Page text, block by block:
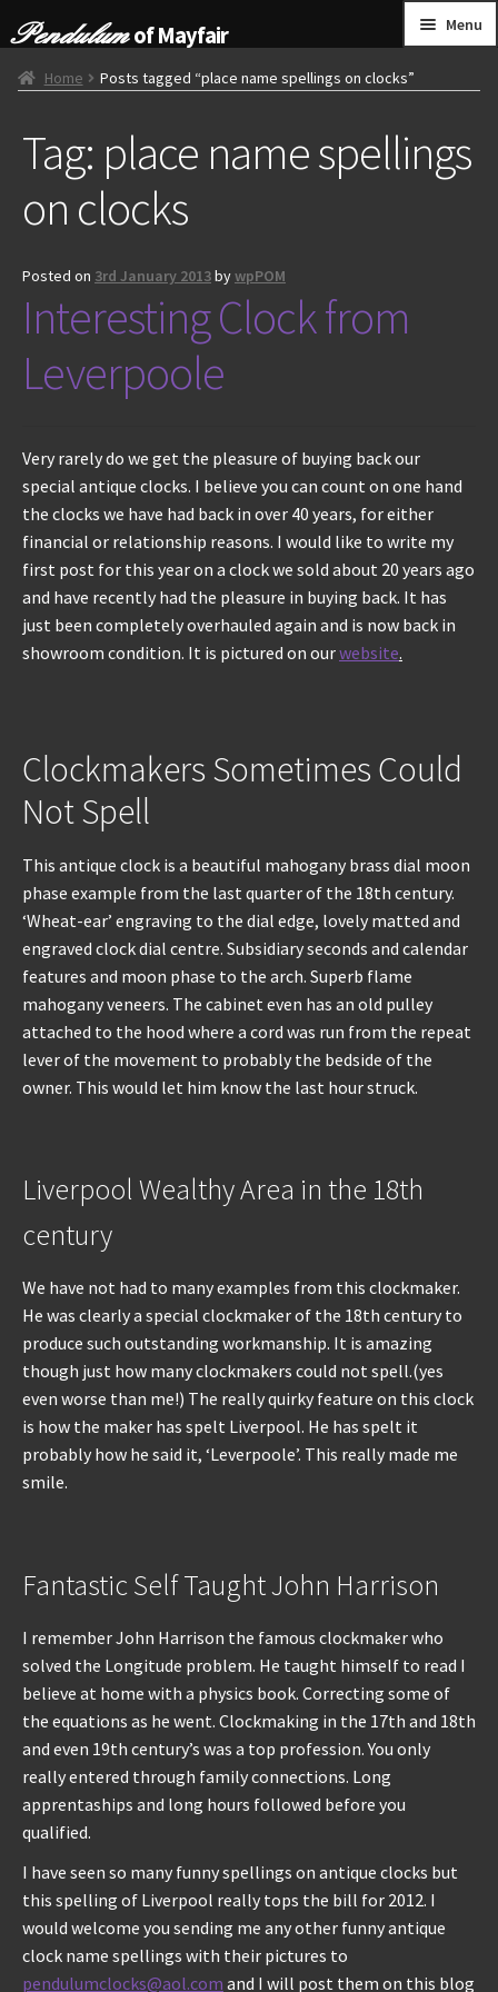
to
navigation
to
content
of Mayfair Menu
HOME
GRANDFATHER CLOCKS
BRACKET CLOCKS
WALL CLOCKS
FURNITURE
CONTACT US
REPAIRS
INSTALLATION
INFORMATION
Home Posts tagged “place name spellings on clocks”
Tag: place name spellings
on clocks
Posted on 3rd January 2013bywpPOM
Interesting Clock from
Leverpoole
Very rarely do we get the pleasure of buying back our
special antique clocks. I believe you can count on one hand
the clocks we have had back in over 40 years, for either
financial or relationship reasons. I would like to write my
first post for this year on a clock we sold about 20 years ago
and have recently had the pleasure in buying back. It has
just been completely overhauled again and is now back in
showroom condition. It is pictured on ourwebsite.
Clockmakers Sometimes Could
Not Spell
This antique clock is a beautiful mahogany brass dial moon
phase example from the last quarter of the 18th century.
‘Wheat-ear’ engraving to the dial edge, lovely matted and
engraved clock dial centre. Subsidiary seconds and calendar
features and moon phase to the arch. Superb flame
mahogany veneers. The cabinet even has an old pulley
attached to the hood where a cord was run from the repeat
lever of the movement to probably the bedside of the
owner. This would let him know the last hour struck.
Liverpool Wealthy Area in the 18th
century
We have not had to many examples from this clockmaker.
He was clearly a special clockmaker of the 18th century to
produce such outstanding workmanship. It is amazing
though just how many clockmakers could not spell.(yes
even worse than me!) The really quirky feature on this clock
is how the maker has spelt Liverpool. He has spelt it
probably how he said it, ‘Leverpoole’. This really made me
smile.
Fantastic Self Taught John Harrison
I remember John Harrison the famous clockmaker who
solved the Longitude problem. He taught himself to read I
believe at home with a physics book. Correcting some of
the equations as he went. Clockmaking in the 17th and 18th
and even 19th century’s was a top profession. You only
really entered through family connections. Long
apprentaships and long hours followed before you
qualified.
I have seen so many funny spellings on antique clocks but
this spelling of Liverpool really tops the bill for 2012. I
would welcome you sending me any other funny antique
clock name spellings with their pictures to
pendulumclocks@aol.com and I will post them on this blog